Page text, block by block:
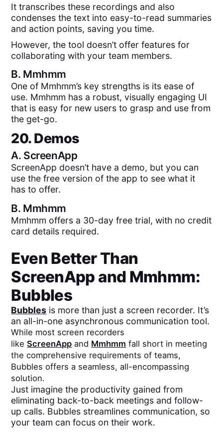
It transcribes these recordings and also
condenses the text into easy-to-read summaries
and action points, saving you time.
However, the tool doesn’t offer features for
collaborating with your team members.
B. Mmhmm
One of Mmhmm’s key strengths is its ease of
use. Mmhmm has a robust, visually engaging UI
that is easy for new users to grasp and use from
the get-go.
20. Demos
A. ScreenApp
ScreenApp doesn’t have a demo, but you can
use the free version of the app to see what it
has to offer.
B. Mmhmm
Mmhmm offers a 30-day free trial, with no credit
card details required.
Even Better Than
ScreenApp and Mmhmm:
Bubbles
Bubbles is more than just a screen recorder. It’s
an all-in-one asynchronous communication tool.
While most screen recorders
likeScreenApp and Mmhmm fall short in meeting
the comprehensive requirements of teams,
Bubbles offers a seamless, all-encompassing
solution.
Just imagine the productivity gained from
eliminating back-to-back meetings and follow-
up calls. Bubbles streamlines communication, so
your team can focus on their work.